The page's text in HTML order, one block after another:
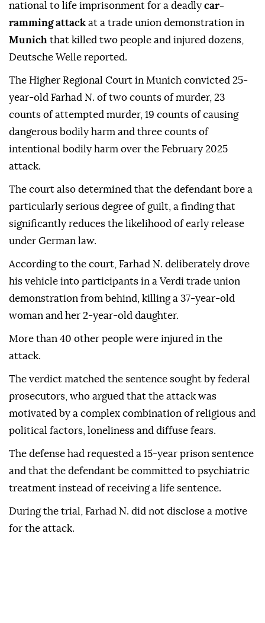
national to life imprisonment for a deadly car-
ramming attack at a trade union demonstration in
Munich that killed two people and injured dozens,
Deutsche Welle reported.
The Higher Regional Court in Munich convicted 25-
year-old Farhad N. of two counts of murder, 23
counts of attempted murder, 19 counts of causing
dangerous bodily harm and three counts of
intentional bodily harm over the February 2025
attack.
The court also determined that the defendant bore a
particularly serious degree of guilt, a finding that
significantly reduces the likelihood of early release
under German law.
According to the court, Farhad N. deliberately drove
his vehicle into participants in a Verdi trade union
demonstration from behind, killing a 37-year-old
woman and her 2-year-old daughter.
More than 40 other people were injured in the
attack.
The verdict matched the sentence sought by federal
prosecutors, who argued that the attack was
motivated by a complex combination of religious and
political factors, loneliness and diffuse fears.
The defense had requested a 15-year prison sentence
and that the defendant be committed to psychiatric
treatment instead of receiving a life sentence.
During the trial, Farhad N. did not disclose a motive
for the attack.